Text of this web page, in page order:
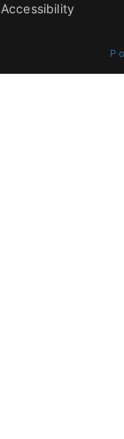
Accessibility